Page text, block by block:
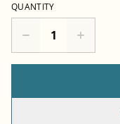
QUANTITY